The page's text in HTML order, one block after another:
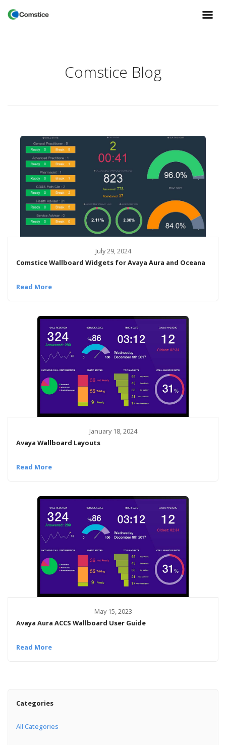
Comstice Blog
July 29, 2024
Comstice Wallboard Widgets for Avaya Aura and Oceana
Read More
January 18, 2024
Avaya Wallboard Layouts
Read More
May 15, 2023
Avaya Aura ACCS Wallboard User Guide
Read More
Categories
All Categories